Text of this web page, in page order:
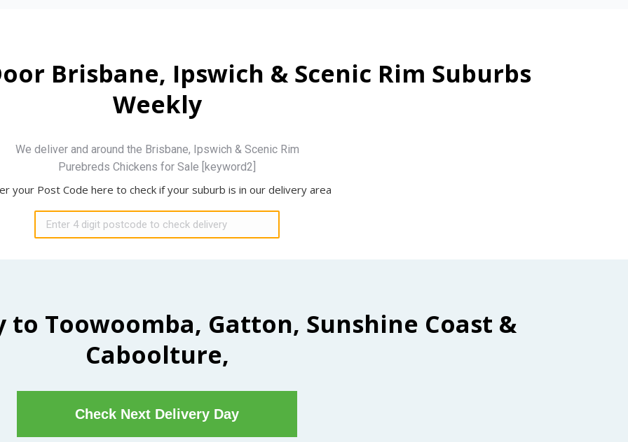
Brisbane, Ipswich & Scenic Rim Suburbs
Weekly
We deliver and around the Brisbane, Ipswich & Scenic Rim
Purebreds Chickens for Sale [keyword2]
your Post Code here to check if your suburb is in our delivery area
Toowoomba, Gatton, Sunshine Coast &
Caboolture,
Check Next Delivery Day